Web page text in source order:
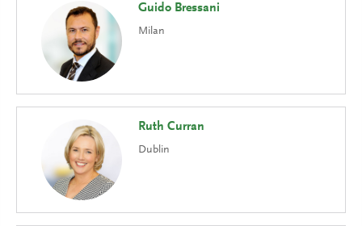
Guido Bressani
Milan
Ruth Curran
Dublin